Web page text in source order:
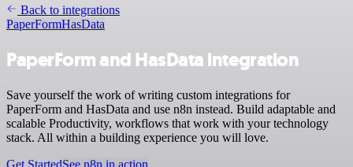
Back to integrations
PaperFormHasData
PaperForm and HasData integration
Save yourself the work of writing custom integrations for
PaperForm and HasData and use n8n instead. Build adaptable and
scalable Productivity, workflows that work with your technology
stack. All within a building experience you will love.
Get StartedSee n8n in action